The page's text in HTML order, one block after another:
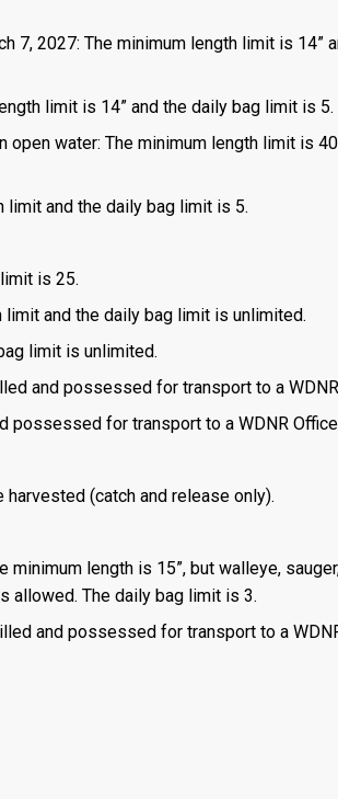
7, 2027: The minimum length limit is 14”
limit is 14” and the daily bag limit is 5.
open water: The minimum length limit is
limit and the daily bag limit is 5.
is 25.
limit and the daily bag limit is unlimited.
limit is unlimited.
and possessed for transport to a
possessed for transport to a WDNR
(catch and release only).
minimum length is 15”, but walleye,
allowed. The daily bag limit is 3.
and possessed for transport to a